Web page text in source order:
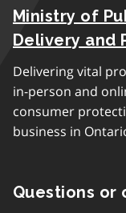
Ministry of
Delivery and
Delivering vital
in-person and
consumer
business in
Questions or